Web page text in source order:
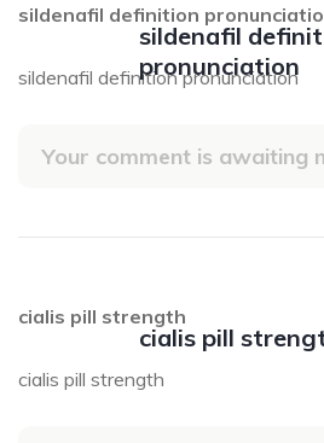
sildenafil
pronunciation
sildenafil definition
sildenafil definition pronunciation
Your comment is awaiting
cialis pill
cialis pill strength
cialis pill strength